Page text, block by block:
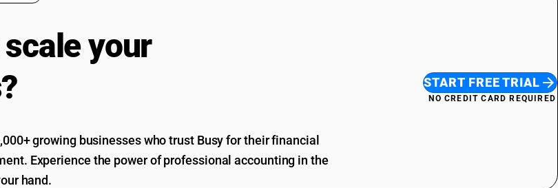
your
growing businesses who trust Busy for their financial
Experience the power of professional accounting in the
hand.
START FREE TRIAL
NO CREDIT CARD REQUIRED